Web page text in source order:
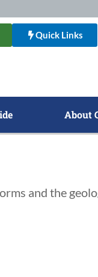
Quick Links
About
and the